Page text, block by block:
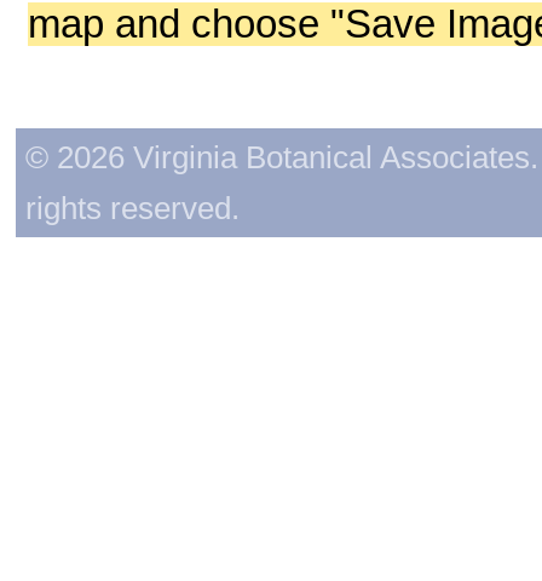
map and choose "Save
© 2026 Virginia Botanical
rights reserved.